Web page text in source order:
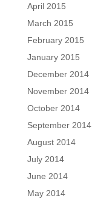
April 2015
March 2015
February 2015
January 2015
December 2014
November 2014
October 2014
September 2014
August 2014
July 2014
June 2014
May 2014